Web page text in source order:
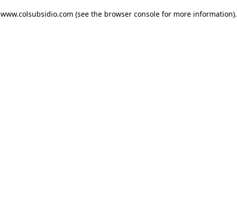
www.colsubsidio.com (see the browser console for more information).